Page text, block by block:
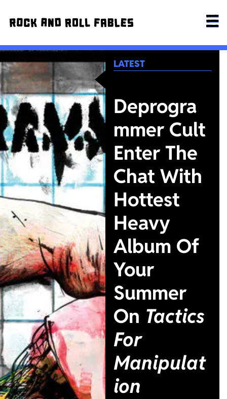
LATEST
Deprogra
mmer Cult
Enter The
Chat With
Hottest
Heavy
Album Of
Your
Summer
On Tactics
For
Manipulat
ion